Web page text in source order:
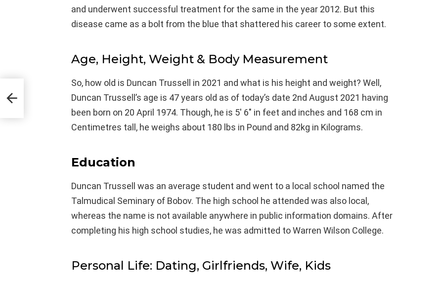
and underwent successful treatment for the same in the year 2012. But this
disease came as a bolt from the blue that shattered his career to some extent.
Age, Height, Weight & Body Measurement
So, how old is Duncan Trussell in 2021 and what is his height and weight? Well,
Duncan Trussell’s age is 47 years old as of today’s date 2nd August 2021 having
been born on 20 April 1974. Though, he is 5′ 6″ in feet and inches and 168 cm in
Centimetres tall, he weighs about 180 lbs in Pound and 82kg in Kilograms.
Education
Duncan Trussell was an average student and went to a local school named the
Talmudical Seminary of Bobov. The high school he attended was also local,
whereas the name is not available anywhere in public information domains. After
completing his high school studies, he was admitted to Warren Wilson College.
Personal Life: Dating, Girlfriends, Wife, Kids